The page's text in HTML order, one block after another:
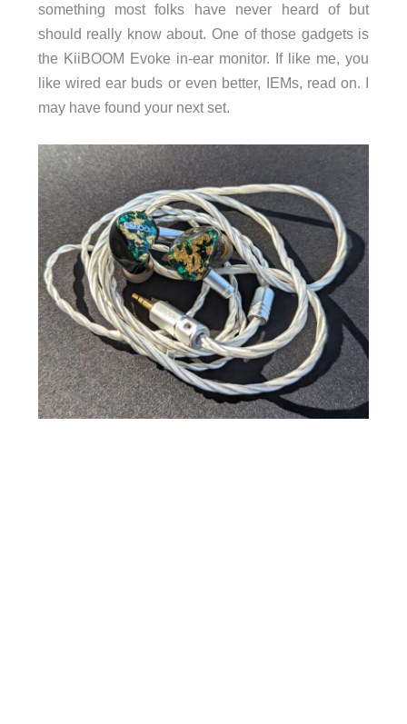
something most folks have never heard of but
should really know about. One of those gadgets is
the KiiBOOM Evoke in-ear monitor. If like me, you
like wired ear buds or even better, IEMs, read on. I
may have found your next set.